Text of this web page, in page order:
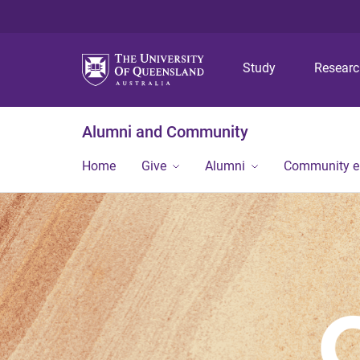
Study
Alumni and Community
Home Give Alumni Community